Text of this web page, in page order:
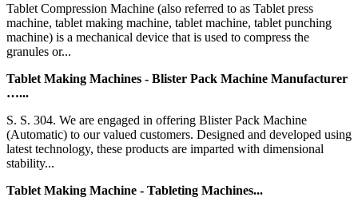
Tablet Compression Machine (also referred to as Tablet press
machine, tablet making machine, tablet machine, tablet punching
machine) is a mechanical device that is used to compress the
granules or...
Tablet Making Machines - Blister Pack Machine Manufacturer
…...
S. S. 304. We are engaged in offering Blister Pack Machine
(Automatic) to our valued customers. Designed and developed using
latest technology, these products are imparted with dimensional
stability...
Tablet Making Machine - Tableting Machines...